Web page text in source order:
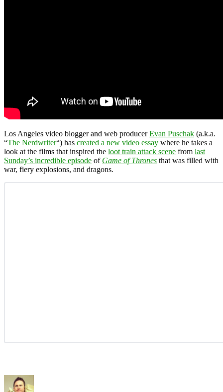
Los Angeles video blogger and web producerEvan Puschak (a.k.a.
“The Nerdwriter“) has created a new video essay where he takes a
look at the films that inspired the loot train attack scene from last
Sunday’s incredible episode of Game of Thrones that was filled with
war, fiery explosions, and dragons.